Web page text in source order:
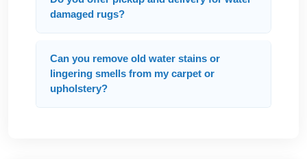
damaged rugs?
Can you remove old water stains or
lingering smells from my carpet or
upholstery?